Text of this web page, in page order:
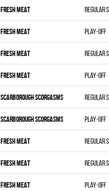
FRESH MEAT Regular
FRESH MEAT Play-off
FRESH MEAT Regular
FRESH MEAT Play-off
SCARBOROUGH SCORGASMS Regular
SCARBOROUGH SCORGASMS Play-off
FRESH MEAT Regular
FRESH MEAT Regular
FRESH MEAT Play-off